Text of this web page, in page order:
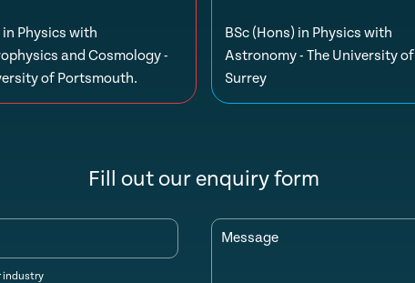
in Physics with
and Cosmology -
of Portsmouth.
BSc (Hons) in Physics with
Astronomy - The University of
Surrey
Fill out our enquiry form
industry
Message